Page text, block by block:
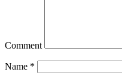
Comment
Name *